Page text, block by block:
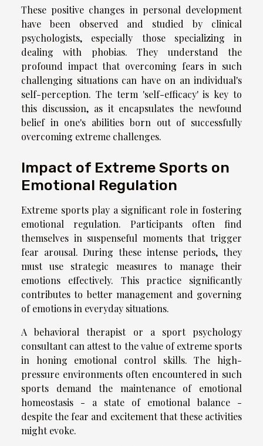
These positive changes in personal development
have been observed and studied by clinical
psychologists, especially those specializing in
dealing with phobias. They understand the
profound impact that overcoming fears in such
challenging situations can have on an individual's
self-perception. The term 'self-efficacy' is key to
this discussion, as it encapsulates the newfound
belief in one's abilities born out of successfully
overcoming extreme challenges.
Impact of Extreme Sports on
Emotional Regulation
Extreme sports play a significant role in fostering
emotional regulation. Participants often find
themselves in suspenseful moments that trigger
fear arousal. During these intense periods, they
must use strategic measures to manage their
emotions effectively. This practice significantly
contributes to better management and governing
of emotions in everyday situations.
A behavioral therapist or a sport psychology
consultant can attest to the value of extreme sports
in honing emotional control skills. The high-
pressure environments often encountered in such
sports demand the maintenance of emotional
homeostasis - a state of emotional balance -
despite the fear and excitement that these activities
might evoke.